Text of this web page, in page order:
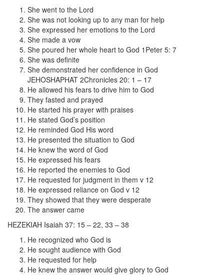
She went to the Lord
She was not looking up to any man for help
She expressed her emotions to the Lord
She made a vow
She poured her whole heart to God 1Peter 5: 7
She was definite
She demonstrated her confidence in God
JEHOSHAPHAT 2Chronicles 20: 1 – 17
He allowed his fears to drive him to God
They fasted and prayed
He started his prayer with praises
He stated God’s position
He reminded God His word
He presented the situation to God
He knew the word of God
He expressed his fears
He reported the enemies to God
He requested for judgment in them v 12
He expressed reliance on God v 12
They showed that they were desperate
The answer came
HEZEKIAH Isaiah 37: 15 – 22, 33 – 38
He recognized who God is
He sought audience with God
He requested for help
He knew the answer would give glory to God